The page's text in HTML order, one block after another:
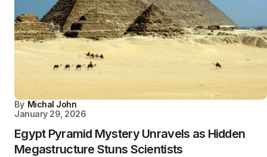
By Michal John
January 29, 2026
Egypt Pyramid Mystery Unravels as Hidden
Megastructure Stuns Scientists